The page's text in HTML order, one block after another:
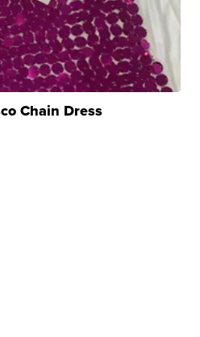
Chain Dress